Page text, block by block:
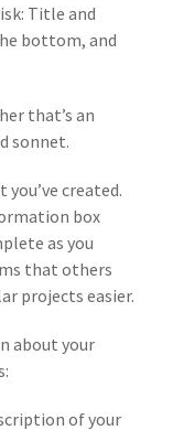
Title and
bottom, and
that’s an
sonnet.
created.
box
as you
that others
projects easier.
about your
of your